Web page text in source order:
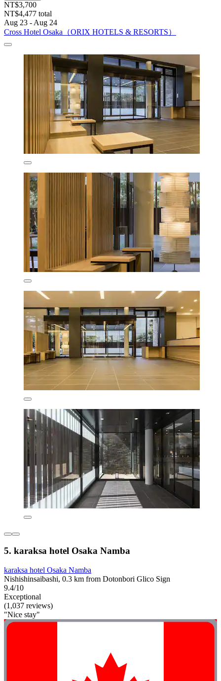
NT$3,700
NT$4,477 total
Aug 23 - Aug 24
Cross Hotel Osaka（ORIX HOTELS & RESORTS）
5. karaksa hotel Osaka Namba
karaksa hotel Osaka Namba
Nishishinsaibashi, 0.3 km from Dotonbori Glico Sign
9.4/10
Exceptional
(1,037 reviews)
"Nice stay"